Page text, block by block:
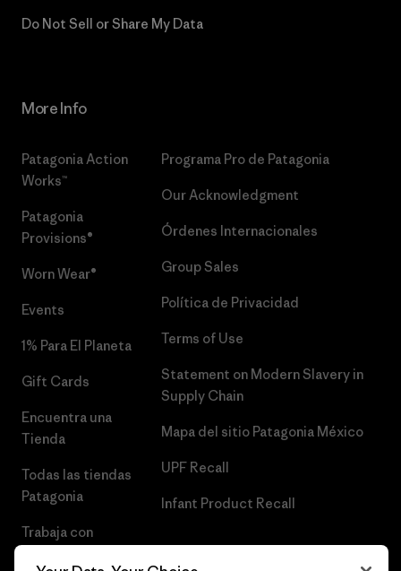
Do Not Sell or Share My Data
More Info
Patagonia Action
Works™
Patagonia
Provisions®
Worn Wear®
Events
1% Para El Planeta
Gift Cards
Encuentra una
Tienda
Todas las tiendas
Patagonia
Trabaja con
Programa Pro de Patagonia
Our Acknowledgment
Órdenes Internacionales
Group Sales
Política de Privacidad
Terms of Use
Statement on Modern Slavery in
Supply Chain
Mapa del sitio Patagonia México
UPF Recall
Infant Product Recall